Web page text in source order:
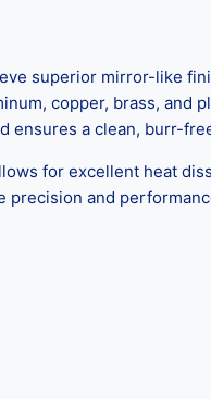
superior mirror-like
copper, brass,
ensures a clean, burr-
for excellent heat
and